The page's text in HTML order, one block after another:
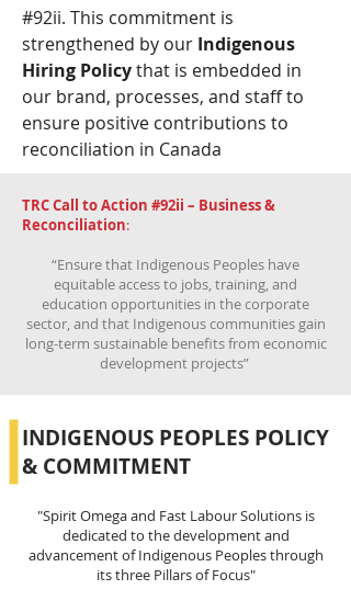
#92ii. This commitment is
strengthened by our Indigenous
Hiring Policythat is embedded in
our brand, processes, and staff to
ensure positive contributions to
reconciliation in Canada
TRC Call to Action #92ii – Business &
Reconciliation:
“Ensure that Indigenous Peoples have
equitable access to jobs, training, and
education opportunities in the corporate
sector, and that Indigenous communities gain
long-term sustainable benefits from economic
development projects”
INDIGENOUS PEOPLES POLICY
& COMMITMENT
"Spirit Omega and Fast Labour Solutions is
dedicated to the development and
advancement of Indigenous Peoples through
its three Pillars of Focus"